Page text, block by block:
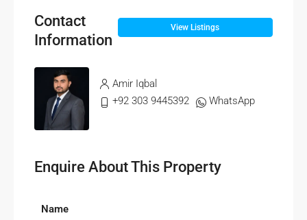
Contact
Information
View Listings
Amir Iqbal
+92 303 9445392
WhatsApp
Enquire About This Property
Name